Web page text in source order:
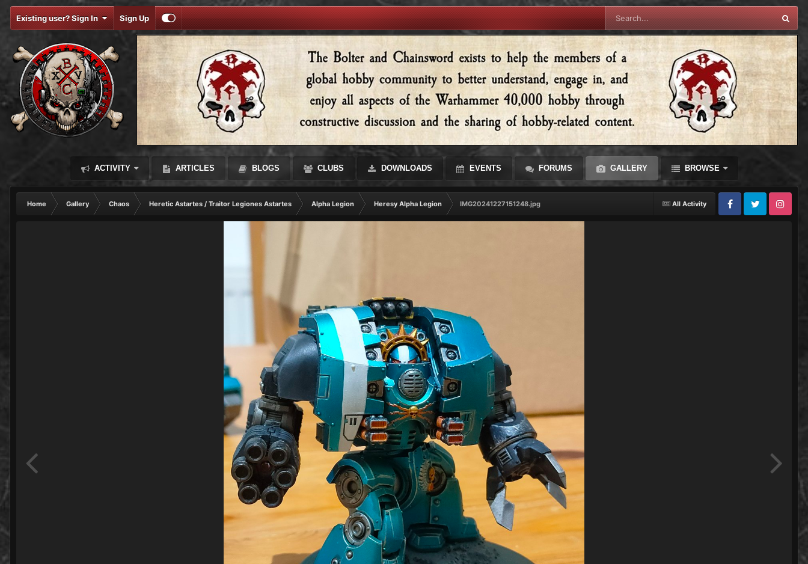
Existing user? Sign In Sign Up
ACTIVITY ARTICLES BLOGS CLUBS DOWNLOADS EVENTS FORUMS GALLERY BROWSE
All Activity
Home Gallery Chaos Heretic Astartes / Traitor Legiones Astartes Alpha Legion Heresy Alpha Legion
IMG20241227151248.jpg
FacebookTwitter Instagram